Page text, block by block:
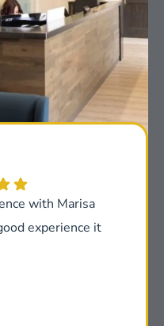
with Marisa
experience it